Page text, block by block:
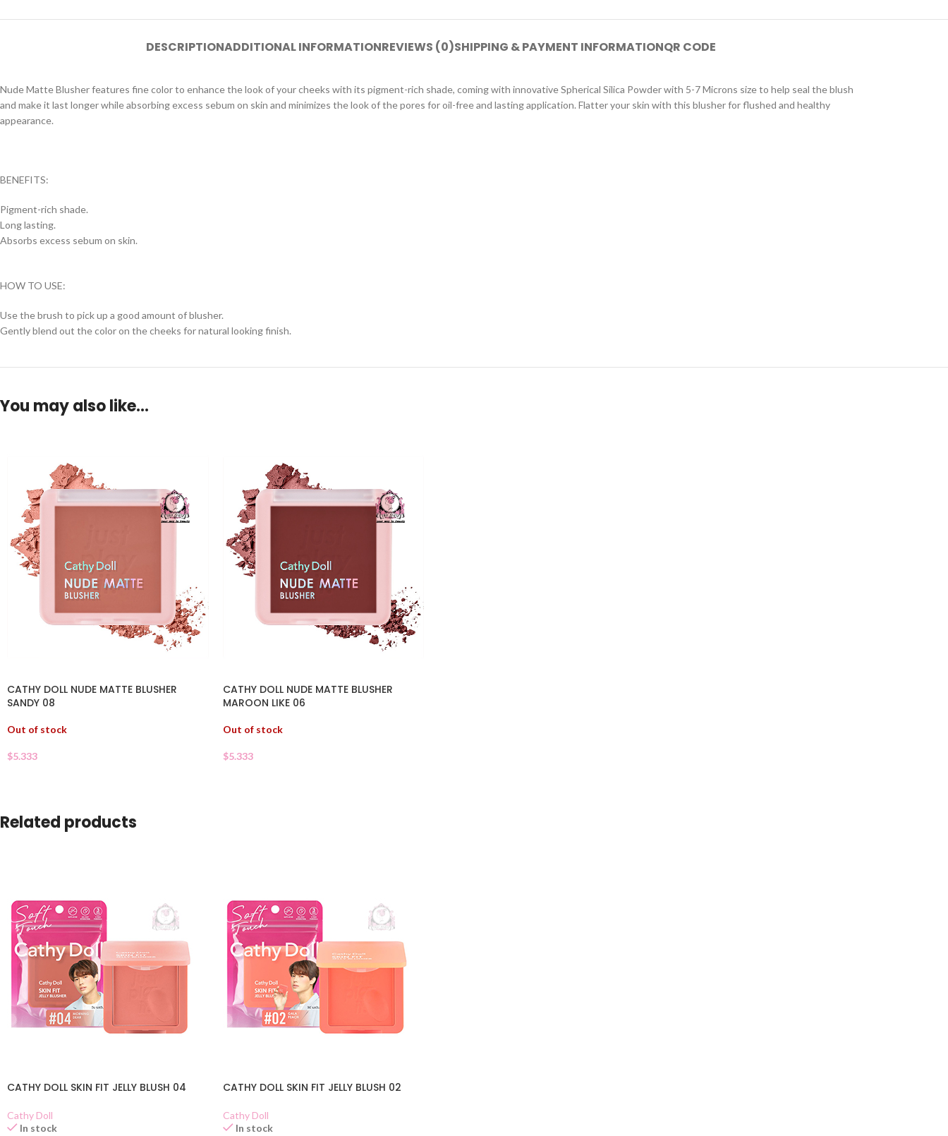
DESCRIPTIONADDITIONAL INFORMATIONREVIEWS (0)SHIPPING & PAYMENT INFORMATIONQR CODE
Nude Matte Blusher features fine color to enhance the look of your cheeks with its pigment-rich shade, coming with innovative Spherical Silica Powder with 5-7 Microns size to help seal the blush
and make it last longer while absorbing excess sebum on skin and minimizes the look of the pores for oil-free and lasting application. Flatter your skin with this blusher for flushed and healthy
appearance.
BENEFITS:
Pigment-rich shade.
Long lasting.
Absorbs excess sebum on skin.
HOW TO USE:
Use the brush to pick up a good amount of blusher.
Gently blend out the color on the cheeks for natural looking finish.
You may also like…
CATHY DOLL NUDE MATTE BLUSHER
SANDY 08
Out of stock
$5.333
CATHY DOLL NUDE MATTE BLUSHER
MAROON LIKE 06
Out of stock
$5.333
Related products
CATHY DOLL SKIN FIT JELLY BLUSH 04
Cathy Doll
In stock
CATHY DOLL SKIN FIT JELLY BLUSH 02
Cathy Doll
In stock